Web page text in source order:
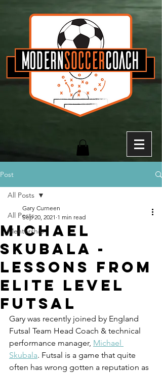
Post
All Posts
Mentorship
All Posts
Michael
Skubala -
Lessons from
Elite Level
Futsal
Gary Curneen
Sep 20, 2021 1 min read
Gary was recently joined by England
Futsal Team Head Coach & technical
performance manager, Michael
Skubala. Futsal is a game that quite
often has wrong gotten a reputation as